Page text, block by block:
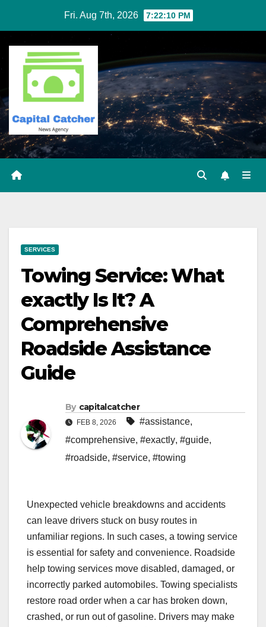
content
Fri. Aug 7th, 2026 7:22:11 PM
SERVICES
Towing Service: What
exactly Is It? A
Comprehensive
Roadside Assistance
Guide
By capitalcatcher
FEB 8, 2026 #assistance,
#comprehensive, #exactly, #guide,
#roadside, #service, #towing
Unexpected vehicle breakdowns and accidents
can leave drivers stuck on busy routes in
unfamiliar regions. In such cases, a towing service
is essential for safety and convenience. Roadside
help towing services move disabled, damaged, or
incorrectly parked automobiles. Towing specialists
restore road order when a car has broken down,
crashed, or run out of gasoline. Drivers may make